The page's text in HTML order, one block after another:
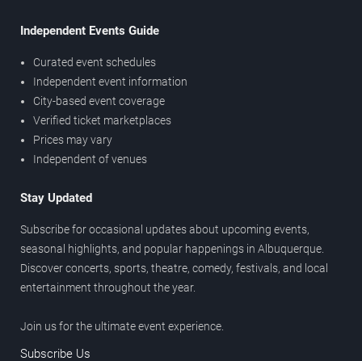
Independent Events Guide
Curated event schedules
Independent event information
City-based event coverage
Verified ticket marketplaces
Prices may vary
Independent of venues
Stay Updated
Subscribe for occasional updates about upcoming events,
seasonal highlights, and popular happenings in Albuquerque.
Discover concerts, sports, theatre, comedy, festivals, and local
entertainment throughout the year.
Join us for the ultimate event experience.
Subscribe Us